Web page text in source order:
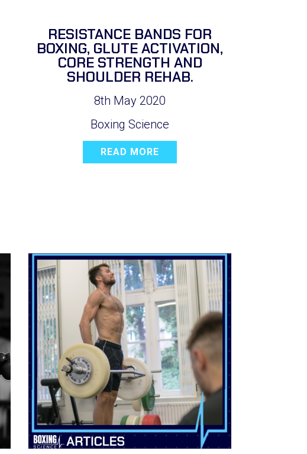
RESISTANCE BANDS FOR
BOXING, GLUTE ACTIVATION,
CORE STRENGTH AND
SHOULDER REHAB.
8th May 2020
Boxing Science
READ MORE